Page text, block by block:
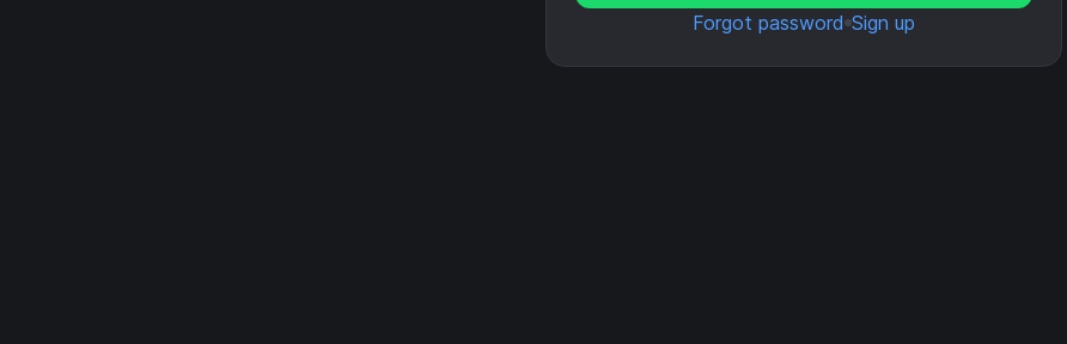
Forgot password Sign up